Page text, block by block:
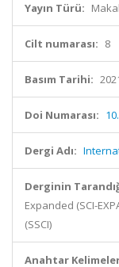
Yayın Türü:
Cilt numarası: 8
Basım Tarihi:
Doi Numarası:
Dergi Adı:
Derginin
Expanded (SCI-
(SSCI)
Anahtar